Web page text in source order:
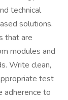
technical
solutions.
that are
modules and
Write clean,
test
adherence to